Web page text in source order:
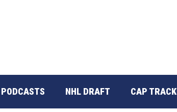
PODCASTS NHL DRAFT CAP